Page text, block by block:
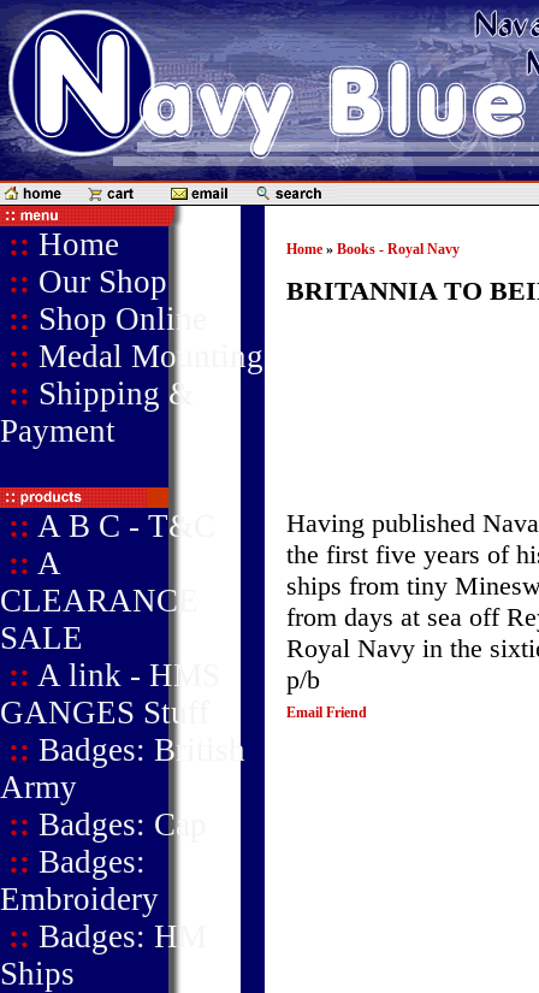
:: Home
:: Our Shop
:: Shop Online
:: Medal Mounting
:: Shipping &
Payment
:: A B C - T&C
:: A
CLEARANCE
SALE
:: A link - HMS
GANGES Stuff
:: Badges: British
Army
:: Badges: Cap
:: Badges:
Embroidery
:: Badges: HM
Ships
Home » Books - Royal Navy
BRITANNIA TO
Having published
the first five years of
ships from tiny
from days at sea off
Royal Navy in the
p/b
Email Friend